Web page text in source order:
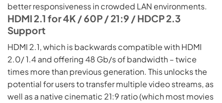
better responsiveness in crowded LAN environments.
HDMI 2.1 for 4K / 60P / 21:9 / HDCP 2.3
Support
HDMI 2.1, which is backwards compatible with HDMI
2.0/ 1.4 and offering 48 Gb/s of bandwidth – twice
times more than previous generation. This unlocks the
potential for users to transfer multiple video streams, as
well as a native cinematic 21:9 ratio (which most movies